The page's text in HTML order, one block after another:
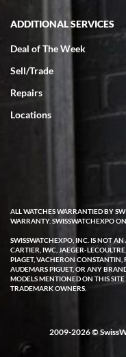
Rick Miller
7/18/2026
I've bought multiple
experience. Most recently I
wanting for 20 years. After
issue emerged. I contacted
and they asked me to ship
repair if needed. That
few days and now the watch
customer service from start
W T
I purchased a beautiful
the orange rubber strap.
with Swiss Watch Expo was
and a great conversation
ADDITIONAL SERVICES
Deal of The Week
Sell/Trade
Repairs
Locations
ALL WATCHES WARRANTIED BY
WARRANTY. SWISSWATCHEXPO
SWISSWATCHEXPO, INC. IS NOT
CARTIER, IWC, JAEGER-
PIAGET, VACHERON CONSTANTIN,
AUDEMARS PIGUET, OR ANY
MODELS MENTIONED ON THIS
TRADEMARK OWNERS.
2009-2026 ©